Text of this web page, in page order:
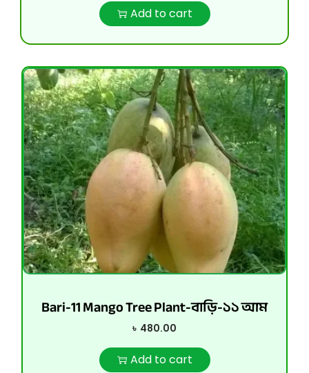
Add to cart
Bari-11 Mango Tree Plant-বাড়ি-১১ আম
৳ 480.00
Add to cart